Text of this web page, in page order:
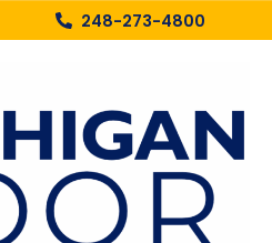
248-273-4800